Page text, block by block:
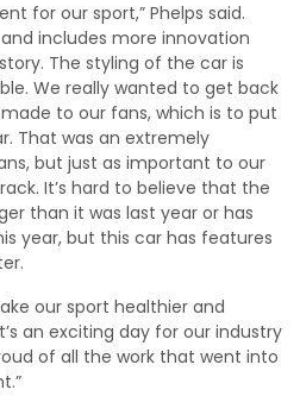
for our sport,” Phelps said.
includes more innovation
The styling of the car is
We really wanted to get back
to our fans, which is to put
That was an extremely
but just as important to our
It’s hard to believe that the
than it was last year or has
year, but this car has features
our sport healthier and
an exciting day for our industry
of all the work that went into